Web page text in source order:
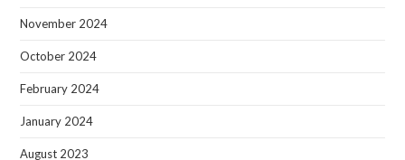
November 2024
October 2024
February 2024
January 2024
August 2023